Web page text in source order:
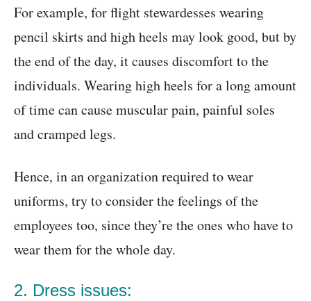
For example, for flight stewardesses wearing
pencil skirts and high heels may look good, but by
the end of the day, it causes discomfort to the
individuals. Wearing high heels for a long amount
of time can cause muscular pain, painful soles
and cramped legs.
Hence, in an organization required to wear
uniforms, try to consider the feelings of the
employees too, since they’re the ones who have to
wear them for the whole day.
2. Dress issues: